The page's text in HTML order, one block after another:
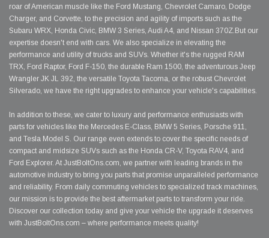
roar of American muscle like the Ford Mustang, Chevrolet Camaro, Dodge
Charger, and Corvette, to the precision and agility of imports such as the
Subaru WRX, Honda Civic, BMW 3 Series, Audi A4, and Nissan 370Z.But our
expertise doesn't end with cars. We also specialize in elevating the
performance and utility of trucks and SUVs. Whether it's the rugged RAM
TRX, Ford Raptor, Ford F-150, the durable Ram 1500, the adventurous Jeep
Wrangler JK JL 392, the versatile Toyota Tacoma, or the robust Chevrolet
Silverado, we have the right upgrades to enhance your vehicle's capabilities.
In addition to these, we cater to luxury and performance enthusiasts with
parts for vehicles like the Mercedes E-Class, BMW 5 Series, Porsche 911,
and Tesla Model S. Our range even extends to cover the specific needs of
compact and midsize SUVs such as the Honda CR-V, Toyota RAV4, and
Ford Explorer. At JustBoltOns.com, we partner with leading brands in the
automotive industry to bring you parts that promise unparalleled performance
and reliability. From daily commuting vehicles to specialized track machines,
our mission is to provide the best aftermarket parts to transform your ride.
Discover our collection today and give your vehicle the upgrade it deserves
with JustBoltOns.com – where performance meets quality!